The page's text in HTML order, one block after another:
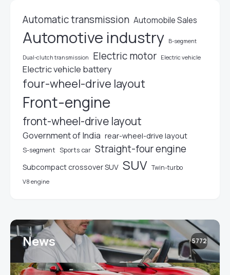
Automatic transmission Automobile Sales
Automotive industry B-segment
Dual-clutch transmission Electric motor Electric vehicle
Electric vehicle battery
four-wheel-drive layout
Front-engine
front-wheel-drive layout
Government of India rear-wheel-drive layout
S-segment Sports car Straight-four engine
Subcompact crossover SUV SUV Twin-turbo
V8 engine
News 5772